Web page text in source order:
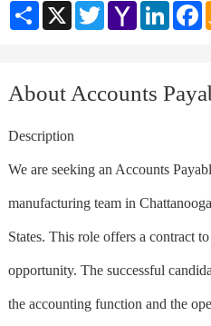
Share X TwitterYahoo
Mail
About Accounts
Description
We are seeking an Accounts
manufacturing team in
States. This role offers a contract
opportunity. The successful
the accounting function and the